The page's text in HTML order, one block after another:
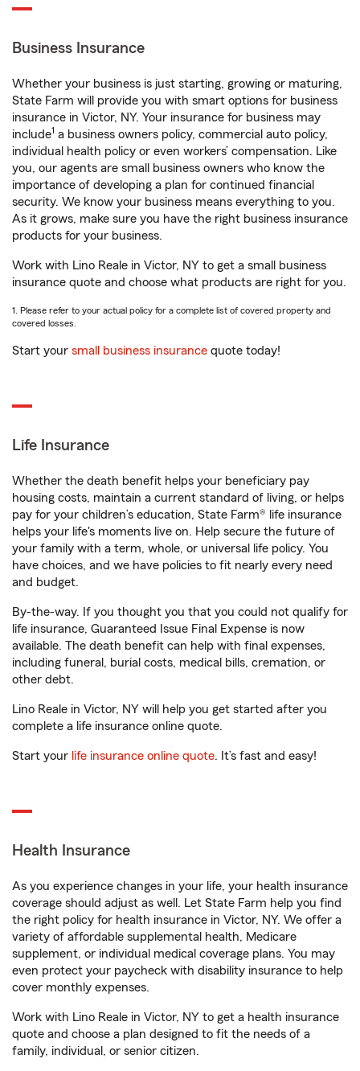
Business Insurance
Whether your business is just starting, growing or maturing,
State Farm will provide you with smart options for business
insurance in Victor, NY. Your insurance for business may
include1 a business owners policy, commercial auto policy,
individual health policy or even workers’ compensation. Like
you, our agents are small business owners who know the
importance of developing a plan for continued financial
security. We know your business means everything to you.
As it grows, make sure you have the right business insurance
products for your business.
Work with Lino Reale in Victor, NY to get a small business
insurance quote and choose what products are right for you.
1. Please refer to your actual policy for a complete list of covered property and
covered losses.
Start your small business insurance quote today!
Life Insurance
Whether the death benefit helps your beneficiary pay
housing costs, maintain a current standard of living, or helps
pay for your children’s education, State Farm® life insurance
helps your life's moments live on. Help secure the future of
your family with a term, whole, or universal life policy. You
have choices, and we have policies to fit nearly every need
and budget.
By-the-way. If you thought you that you could not qualify for
life insurance, Guaranteed Issue Final Expense is now
available. The death benefit can help with final expenses,
including funeral, burial costs, medical bills, cremation, or
other debt.
Lino Reale in Victor, NY will help you get started after you
complete a life insurance online quote.
Start your life insurance online quote. It’s fast and easy!
Health Insurance
As you experience changes in your life, your health insurance
coverage should adjust as well. Let State Farm help you find
the right policy for health insurance in Victor, NY. We offer a
variety of affordable supplemental health, Medicare
supplement, or individual medical coverage plans. You may
even protect your paycheck with disability insurance to help
cover monthly expenses.
Work with Lino Reale in Victor, NY to get a health insurance
quote and choose a plan designed to fit the needs of a
family, individual, or senior citizen.